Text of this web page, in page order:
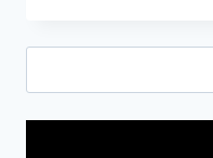
QUOTES